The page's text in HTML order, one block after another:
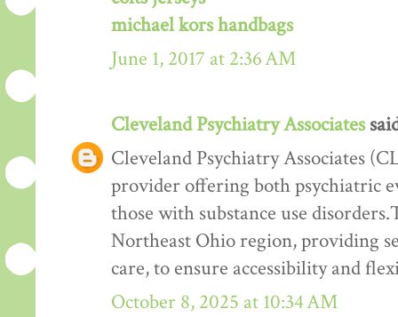
michael kors handbags
June 1, 2017 at 2:36 AM
Cleveland Psychiatry Associates
Cleveland Psychiatry Associates
provider offering both psychiatric
those with substance use
Northeast Ohio region, providing
care, to ensure accessibility and
October 8, 2025 at 10:34 AM